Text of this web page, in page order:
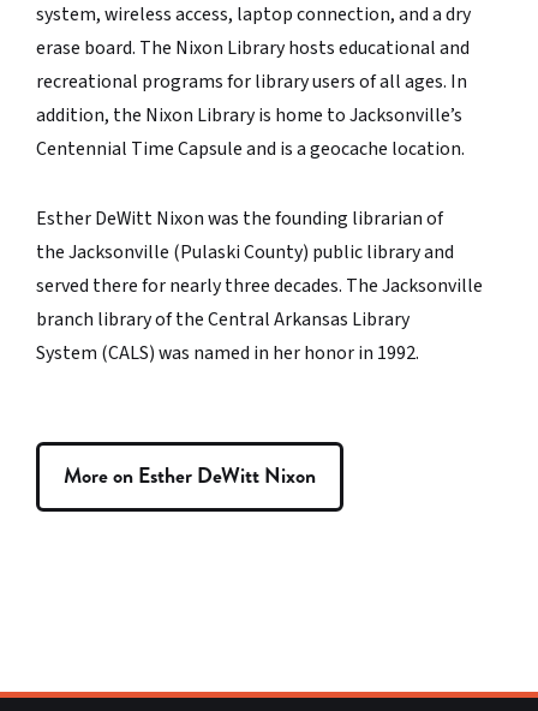
system, wireless access, laptop connection, and a dry
erase board. The Nixon Library hosts educational and
recreational programs for library users of all ages. In
addition, the Nixon Library is home to Jacksonville’s
Centennial Time Capsule and is a geocache location.
Esther DeWitt Nixon was the founding librarian of
the Jacksonville (Pulaski County) public library and
served there for nearly three decades. The Jacksonville
branch library of the Central Arkansas Library
System (CALS) was named in her honor in 1992.
More on Esther DeWitt Nixon